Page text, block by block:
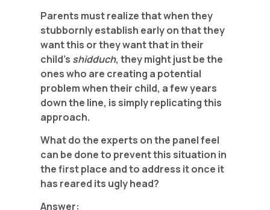
Parents must realize that when they
stubbornly establish early on that they
want this or they want that in their
child’s shidduch, they might just be the
ones who are creating a potential
problem when their child, a few years
down the line, is simply replicating this
approach.
What do the experts on the panel feel
can be done to prevent this situation in
the first place and to address it once it
has reared its ugly head?
Answer: